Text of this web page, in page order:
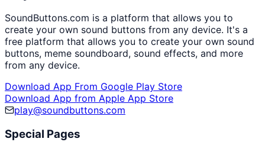
SoundButtons.com is a platform that allows you to
create your own sound buttons from any device. It's a
free platform that allows you to create your own sound
buttons, meme soundboard, sound effects, and more
from any device.
Download App From Google Play Store
Download App from Apple App Store
play@soundbuttons.com
Special Pages